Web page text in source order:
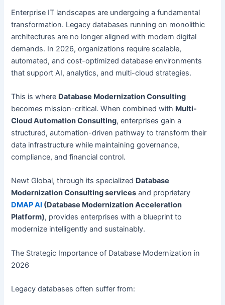
Enterprise IT landscapes are undergoing a fundamental
transformation. Legacy databases running on monolithic
architectures are no longer aligned with modern digital
demands. In 2026, organizations require scalable,
automated, and cost-optimized database environments
that support AI, analytics, and multi-cloud strategies.
This is where Database Modernization Consulting
becomes mission-critical. When combined with Multi-
Cloud Automation Consulting, enterprises gain a
structured, automation-driven pathway to transform their
data infrastructure while maintaining governance,
compliance, and financial control.
Newt Global, through its specialized Database
Modernization Consulting services and proprietary
DMAP AI (Database Modernization Acceleration
Platform), provides enterprises with a blueprint to
modernize intelligently and sustainably.
The Strategic Importance of Database Modernization in
2026
Legacy databases often suffer from: